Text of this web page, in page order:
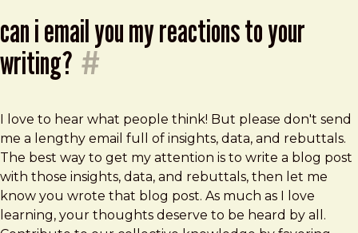
can i email you my reactions to your
writing? #
I love to hear what people think! But please don't send
me a lengthy email full of insights, data, and rebuttals.
The best way to get my attention is to write a blog post
with those insights, data, and rebuttals, then let me
know you wrote that blog post. As much as I love
learning, your thoughts deserve to be heard by all.